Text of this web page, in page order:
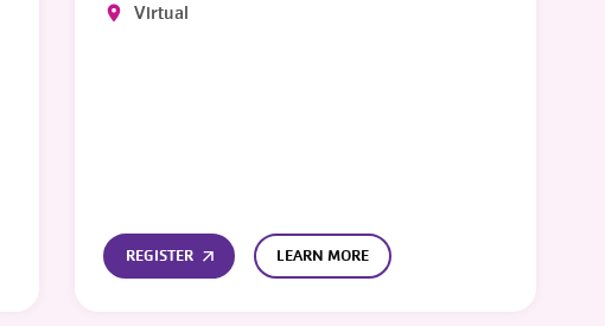
Virtual
REGISTER LEARN MORE